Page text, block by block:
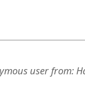
userfrom: